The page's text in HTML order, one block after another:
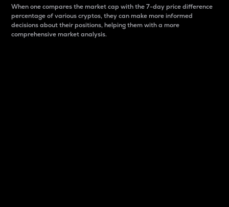
When one compares the market cap with the 7-day price difference
percentage of various cryptos, they can make more informed
decisions about their positions, helping them with a more
comprehensive market analysis.